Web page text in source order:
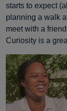
starts to expect
planning a walk
meet with a
Curiosity is a